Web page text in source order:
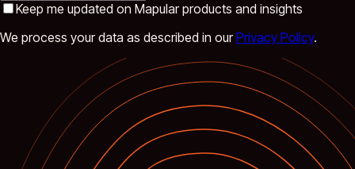
Keep me updated on Mapular products and insights
We process your data as described in our Privacy Policy.